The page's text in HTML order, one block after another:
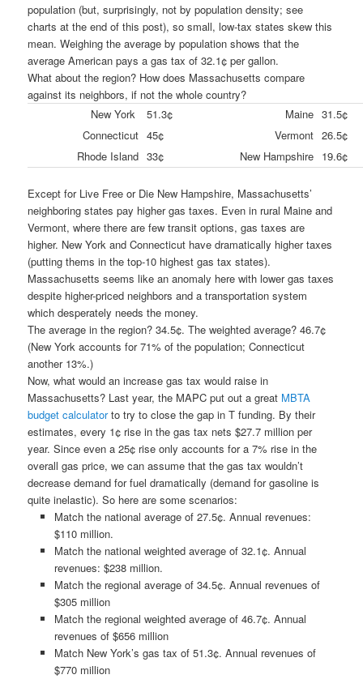
population (but, surprisingly, not by population density; see
charts at the end of this post), so small, low-tax states skew this
mean. Weighing the average by population shows that the
average American pays a gas tax of 32.1¢ per gallon.
What about the region? How does Massachusetts compare
against its neighbors, if not the whole country?
New York
51.3¢ Maine 31.5¢
Connecticut 45¢ Vermont 26.5¢
Rhode Island 33¢ New Hampshire 19.6¢
Except for Live Free or Die New Hampshire, Massachusetts’
neighboring states pay higher gas taxes. Even in rural Maine and
Vermont, where there are few transit options, gas taxes are
higher. New York and Connecticut have dramatically higher taxes
(putting thems in the top-10 highest gas tax states).
Massachusetts seems like an anomaly here with lower gas taxes
despite higher-priced neighbors and a transportation system
which desperately needs the money.
The average in the region? 34.5¢. The weighted average? 46.7¢
(New York accounts for 71% of the population; Connecticut
another 13%.)
Now, what would an increase gas tax would raise in
Massachusetts? Last year, the MAPC put out a great MBTA
budget calculatorto try to close the gap in T funding. By their
estimates, every 1¢ rise in the gas tax nets $27.7 million per
year. Since even a 25¢ rise only accounts for a 7% rise in the
overall gas price, we can assume that the gas tax wouldn’t
decrease demand for fuel dramatically (demand for gasoline is
quite inelastic). So here are some scenarios:
Match the national average of 27.5¢. Annual revenues:
$110 million.
Match the national weighted average of 32.1¢. Annual
revenues: $238 million.
Match the regional average of 34.5¢. Annual revenues of
$305 million
Match the regional weighted average of 46.7¢. Annual
revenues of $656 million
Match New York’s gas tax of 51.3¢. Annual revenues of
$770 million